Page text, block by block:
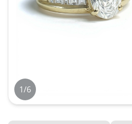
1/6